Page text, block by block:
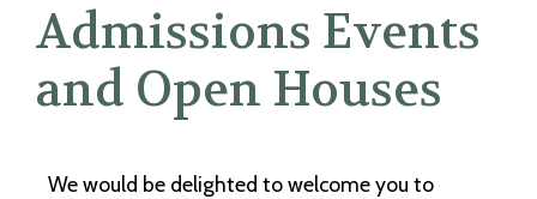
Admissions Events
and Open Houses
We would be delighted to welcome you to